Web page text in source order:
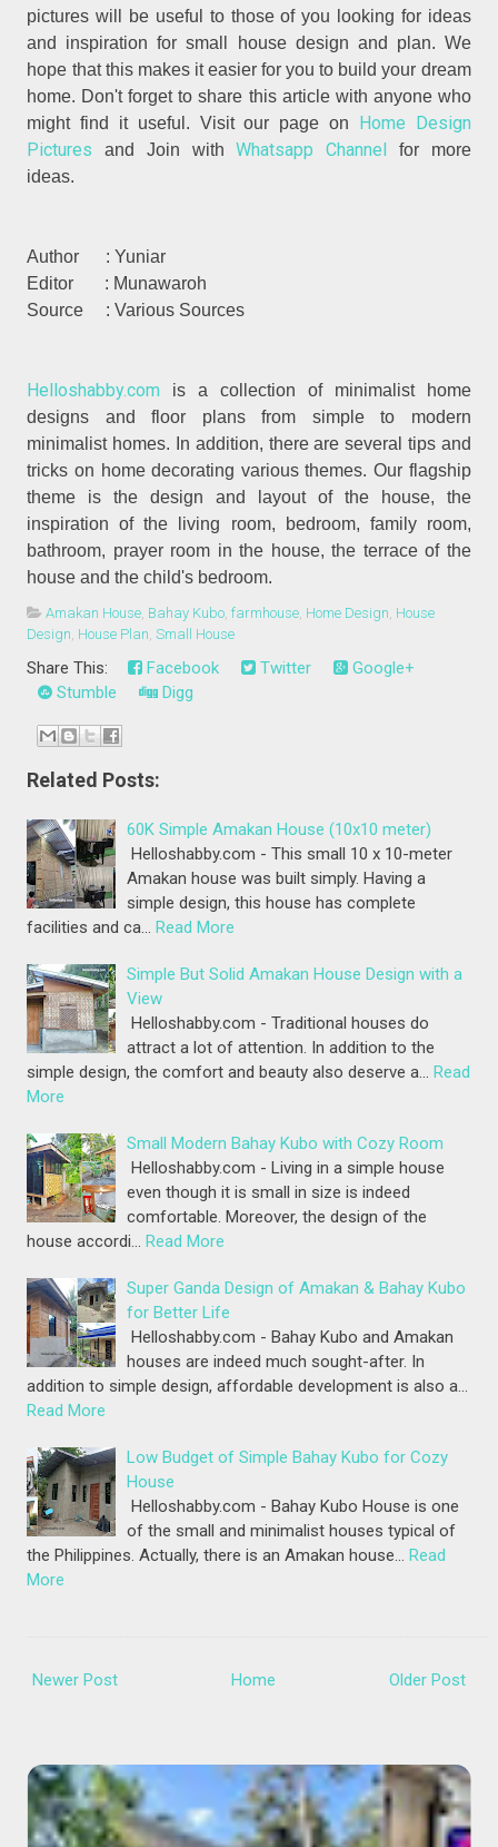
pictures will be useful to those of you looking for ideas
and inspiration for small house design and plan. We
hope that this makes it easier for you to build your dream
home. Don't forget to share this article with anyone who
might find it useful. Visit our page on Home Design
Pictures and Join withWhatsapp Channel for more
ideas.
Author : Yuniar
Editor : Munawaroh
Source : Various Sources
Helloshabby.com is a collection of minimalist home
designs and floor plans from simple to modern
minimalist homes. In addition, there are several tips and
tricks on home decorating various themes. Our flagship
theme is the design and layout of the house, the
inspiration of the living room, bedroom, family room,
bathroom, prayer room in the house, the terrace of the
house and the child's bedroom.
Amakan House, Bahay Kubo,farmhouse, Home Design, House
Design, House Plan,Small House
Share This: Facebook Twitter
Google+
Stumble
Digg
Related Posts:
60K Simple Amakan House (10x10 meter)
Helloshabby.com - This small 10 x 10-meter
Amakan house was built simply. Having a
simple design, this house has complete
facilities and ca… Read More
Simple But Solid Amakan House Design with a
View
Helloshabby.com - Traditional houses do
attract a lot of attention. In addition to the
simple design, the comfort and beauty also deserve a… Read
More
Small Modern Bahay Kubo with Cozy Room
Helloshabby.com - Living in a simple house
even though it is small in size is indeed
comfortable. Moreover, the design of the
house accordi… Read More
Super Ganda Design of Amakan & Bahay Kubo
for Better Life
Helloshabby.com - Bahay Kubo and Amakan
houses are indeed much sought-after. In
addition to simple design, affordable development is also a…
Read More
Low Budget of Simple Bahay Kubo for Cozy
House
Helloshabby.com - Bahay Kubo House is one
of the small and minimalist houses typical of
the Philippines. Actually, there is an Amakan house… Read
More
Newer Post Older Post
Home